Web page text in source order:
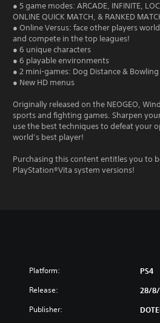
● 5 game modes: ARCADE, INFINITE,
ONLINE QUICK MATCH, & RANKED
● Online Versus: face other players
and compete in the top leagues!
● 6 unique characters
● 6 playable environments
● 2 mini-games: Dog Distance & Bowling
● New HD menus
Originally released on the NEOGEO,
sports and fighting games. Sharpen
use the best techniques to defeat your
world’s best player!
Purchasing this content entitles you to
PlayStation®Vita system versions!
Platform: PS4
Release: 28/8/
Publisher: